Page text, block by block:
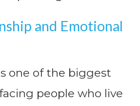
and Emotional
one of the biggest
people who live